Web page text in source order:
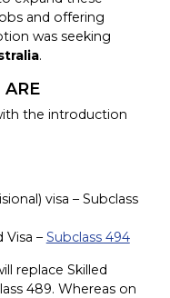
and offering
was seeking
.
ARE
the introduction
visa – Subclass
Visa – Subclass 494
replace Skilled
489. Whereas on